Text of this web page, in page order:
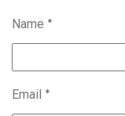
Name *
Email *